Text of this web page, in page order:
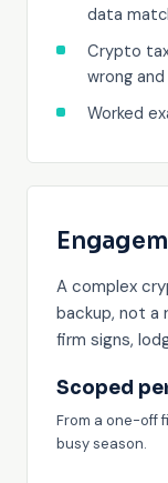
data
Crypto
wrong
Worked
A complex
backup, not a
firm signs,
Scoped
From a one-off
busy season.